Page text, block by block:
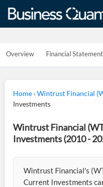
Overview Financial
Home ›Wintrust Financial
Investments
Wintrust Financial
Investments (2010 -
Wintrust Financial's
Current Investments